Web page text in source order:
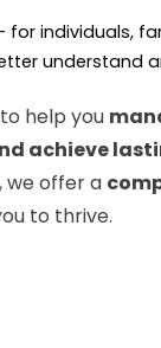
for individuals,
understand
help you
achieve
we offer a
to thrive.